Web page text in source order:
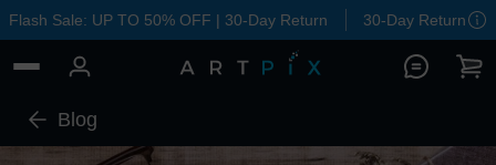
Flash Sale: UP TO 50% OFF | 30-Day Return 30-Day Return
Blog